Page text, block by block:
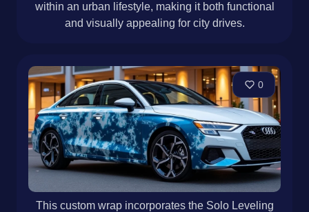
within an urban lifestyle, making it both functional
and visually appealing for city drives.
0
This custom wrap incorporates the Solo Leveling